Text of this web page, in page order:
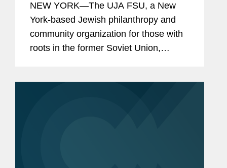
NEW YORK—The UJA FSU, a New
York-based Jewish philanthropy and
community organization for those with
roots in the former Soviet Union,